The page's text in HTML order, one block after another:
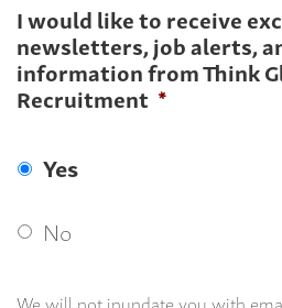
I would like to receive
newsletters, job alerts,
information from Think
Recruitment *
Yes
No
We will not inundate you with